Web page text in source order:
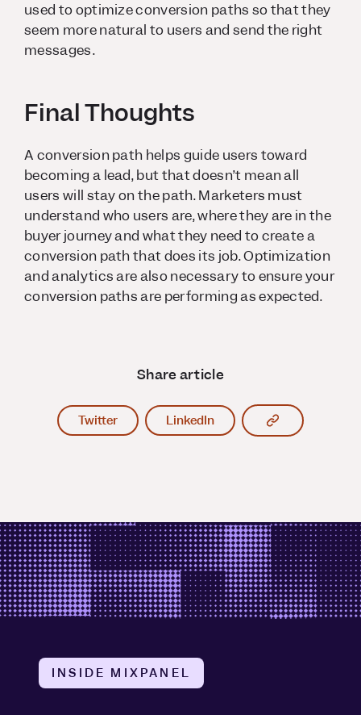
used to optimize conversion paths so that they
seem more natural to users and send the right
messages.
Final Thoughts
A conversion path helps guide users toward
becoming a lead, but that doesn’t mean all
users will stay on the path. Marketers must
understand who users are, where they are in the
buyer journey and what they need to create a
conversion path that does its job. Optimization
and analytics are also necessary to ensure your
conversion paths are performing as expected.
Share article
Twitter LinkedIn Copy article
INSIDE MIXPANEL